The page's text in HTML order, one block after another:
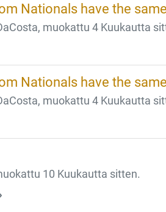
Nationals have the
muokattu 4 Kuukautta
Nationals have the
muokattu 4 Kuukautta
10 Kuukautta sitten.